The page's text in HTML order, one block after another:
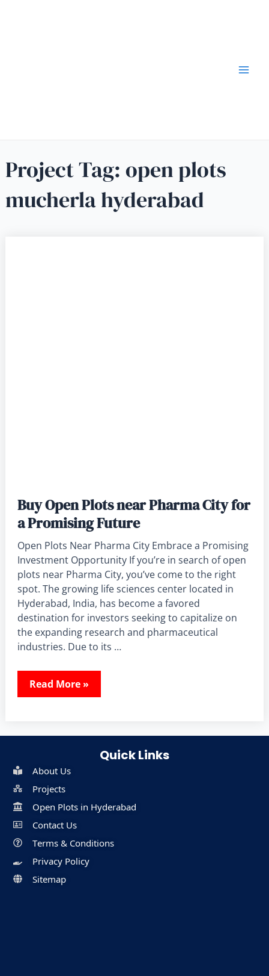
Project Tag: open plots
mucherla hyderabad
Buy Open Plots near Pharma City for
a Promising Future
Open Plots Near Pharma City Embrace a Promising
Investment Opportunity If you’re in search of open
plots near Pharma City, you’ve come to the right
spot. The growing life sciences center located in
Hyderabad, India, has become a favored
destination for investors seeking to capitalize on
the expanding research and pharmaceutical
industries. Due to its …
Read More »
Quick Links
About Us
Projects
Open Plots in Hyderabad
Contact Us
Terms & Conditions
Privacy Policy
Sitemap